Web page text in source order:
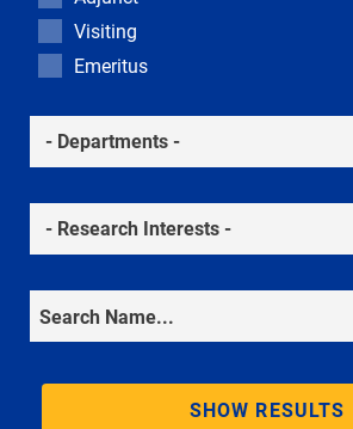
Visiting
Emeritus
Academic Departments
Research Interests
SHOW RESULTS